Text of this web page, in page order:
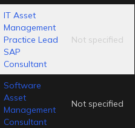
IT Asset
Management
Practice Lead
SAP
Consultant
Not specified
Software
Asset
Management
Consultant
Not specified